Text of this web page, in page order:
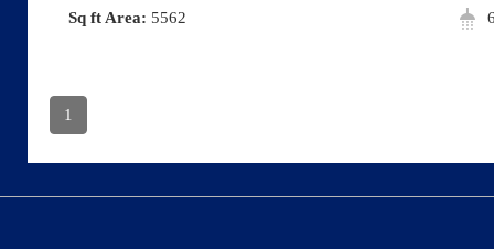
Area: 5562
1